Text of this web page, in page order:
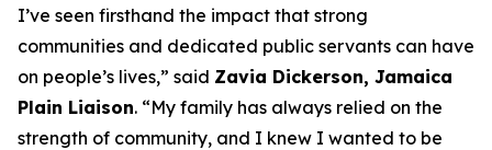
I’ve seen firsthand the impact that strong
communities and dedicated public servants can have
on people’s lives,” said Zavia Dickerson, Jamaica
Plain Liaison. “My family has always relied on the
strength of community, and I knew I wanted to be